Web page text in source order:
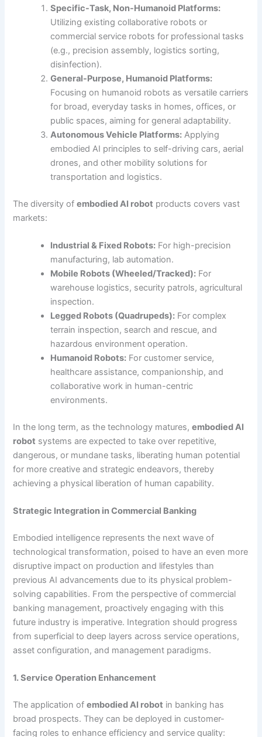
Specific-Task, Non-Humanoid Platforms:
Utilizing existing collaborative robots or
commercial service robots for professional tasks
(e.g., precision assembly, logistics sorting,
disinfection).
General-Purpose, Humanoid Platforms:
Focusing on humanoid robots as versatile carriers
for broad, everyday tasks in homes, offices, or
public spaces, aiming for general adaptability.
Autonomous Vehicle Platforms: Applying
embodied AI principles to self-driving cars, aerial
drones, and other mobility solutions for
transportation and logistics.
The diversity ofembodied AI robot products covers vast
markets:
Industrial & Fixed Robots: For high-precision
manufacturing, lab automation.
Mobile Robots (Wheeled/Tracked): For
warehouse logistics, security patrols, agricultural
inspection.
Legged Robots (Quadrupeds): For complex
terrain inspection, search and rescue, and
hazardous environment operation.
Humanoid Robots: For customer service,
healthcare assistance, companionship, and
collaborative work in human-centric
environments.
In the long term, as the technology matures,embodied AI
robot systems are expected to take over repetitive,
dangerous, or mundane tasks, liberating human potential
for more creative and strategic endeavors, thereby
achieving a physical liberation of human capability.
Strategic Integration in Commercial Banking
Embodied intelligence represents the next wave of
technological transformation, poised to have an even more
disruptive impact on production and lifestyles than
previous AI advancements due to its physical problem-
solving capabilities. From the perspective of commercial
banking management, proactively engaging with this
future industry is imperative. Integration should progress
from superficial to deep layers across service operations,
asset configuration, and management paradigms.
1. Service Operation Enhancement
The application ofembodied AI robot in banking has
broad prospects. They can be deployed in customer-
facing roles to enhance efficiency and service quality: